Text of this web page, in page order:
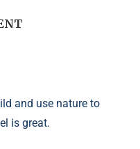
and use nature to
is great.